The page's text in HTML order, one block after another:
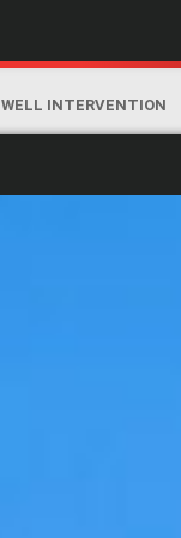
WELL INTERVENTION